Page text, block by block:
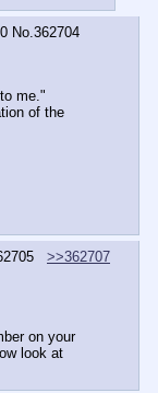
No. 362704
me."
of the
>>362707
on your
look at